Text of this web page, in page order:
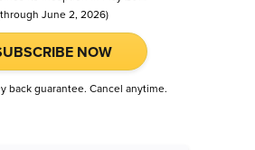
June 2, 2026)
NOW
back guarantee. Cancel anytime.